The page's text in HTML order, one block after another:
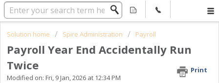
Solution home Spire Administration Payroll
Payroll Year End Accidentally Run
Twice
Print
Modified on: Fri, 9 Jan, 2026 at 12:34 PM